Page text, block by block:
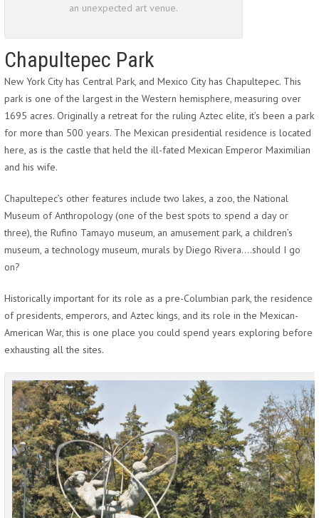
an unexpected art venue.
Chapultepec Park
New York City has Central Park, and Mexico City has Chapultepec. This
park is one of the largest in the Western hemisphere, measuring over
1695 acres. Originally a retreat for the ruling Aztec elite, it’s been a park
for more than 500 years. The Mexican presidential residence is located
here, as is the castle that held the ill-fated Mexican Emperor Maximilian
and his wife.
Chapultepec’s other features include two lakes, a zoo, the National
Museum of Anthropology (one of the best spots to spend a day or
three), the Rufino Tamayo museum, an amusement park, a children’s
museum, a technology museum, murals by Diego Rivera….should I go
on?
Historically important for its role as a pre-Columbian park, the residence
of presidents, emperors, and Aztec kings, and its role in the Mexican-
American War, this is one place you could spend years exploring before
exhausting all the sites.